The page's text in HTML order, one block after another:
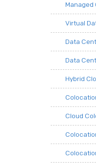
Virtual
Data
Data
Hybrid
Cloud